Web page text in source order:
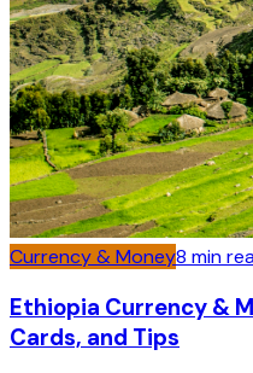
Currency & Money8 min
Ethiopia Currency &
Cards, and Tips